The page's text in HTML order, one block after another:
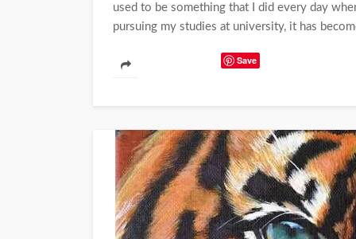
used to be something that I did every day
pursuing my studies at university, it has
Save